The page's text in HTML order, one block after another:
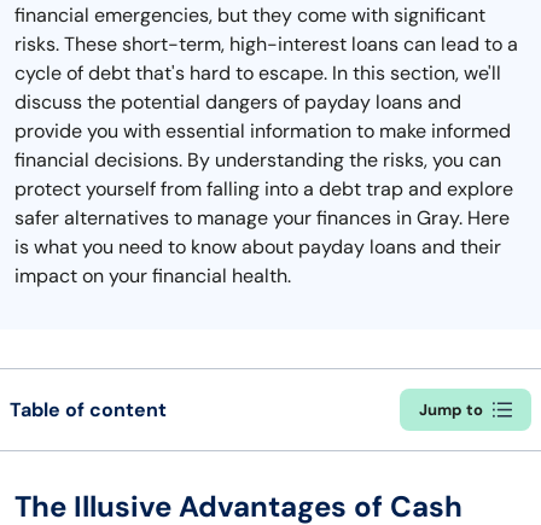
financial emergencies, but they come with significant
risks. These short-term, high-interest loans can lead to a
cycle of debt that's hard to escape. In this section, we'll
discuss the potential dangers of payday loans and
provide you with essential information to make informed
financial decisions. By understanding the risks, you can
protect yourself from falling into a debt trap and explore
safer alternatives to manage your finances in Gray. Here
is what you need to know about payday loans and their
impact on your financial health.
Table of content Jump to
The Illusive Advantages of Cash